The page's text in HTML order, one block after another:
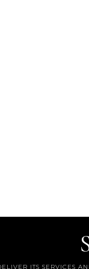
ITS SERVICES